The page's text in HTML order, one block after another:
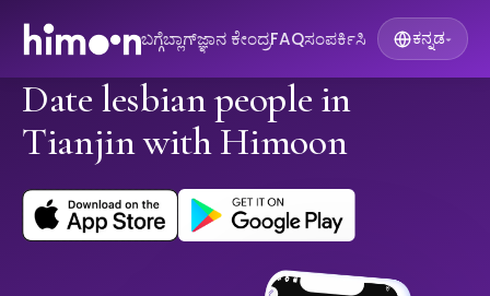
ಬಗ್ಗೆಬ್ಲಾಗ್ಜ್ಞಾನ ಕೇಂದ್ರFAQಸಂಪರ್ಕಿಸಿ ಕನ್ನಡ▾
Date lesbian people in
Tianjin with Himoon